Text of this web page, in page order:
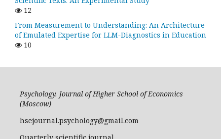
12
From Measurement to Understanding: An Architecture
of Emulated Expertise for LLM-Diagnostics in Education
10
Psychology. Journal of Higher School of Economics
(Moscow)
hsejournal.psychology@gmail.com